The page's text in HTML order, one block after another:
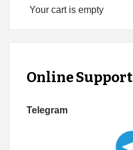
Your cart is empty
Online Support
Telegram